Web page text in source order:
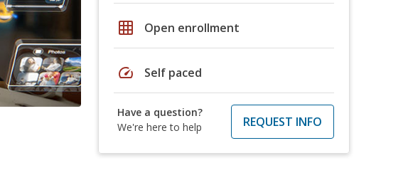
grid_on Open enrollment
speed Self paced
Have a question?
We're here to help
REQUEST INFO